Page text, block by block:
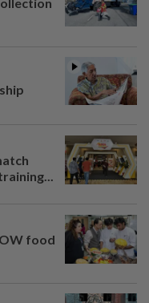
food